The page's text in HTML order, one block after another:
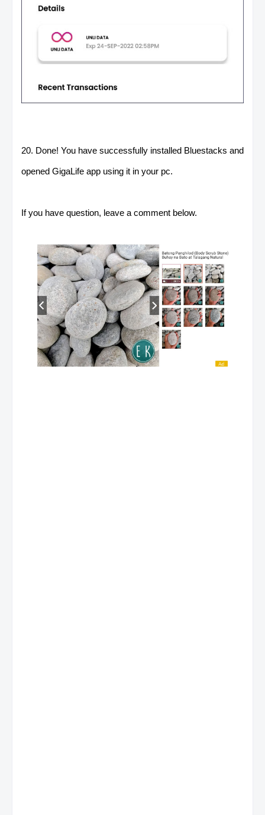
20. Done! You have successfully installed Bluestacks and
opened GigaLife app using it in your pc.
If you have question, leave a comment below.